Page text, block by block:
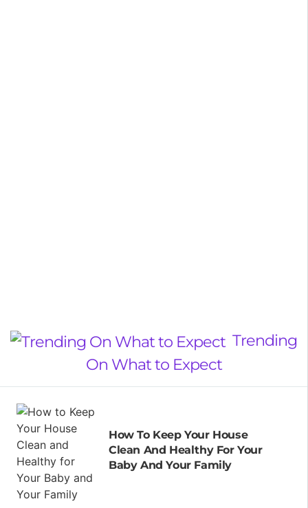
Trending
On What to Expect
How To Keep Your House
Clean And Healthy For Your
Baby And Your Family